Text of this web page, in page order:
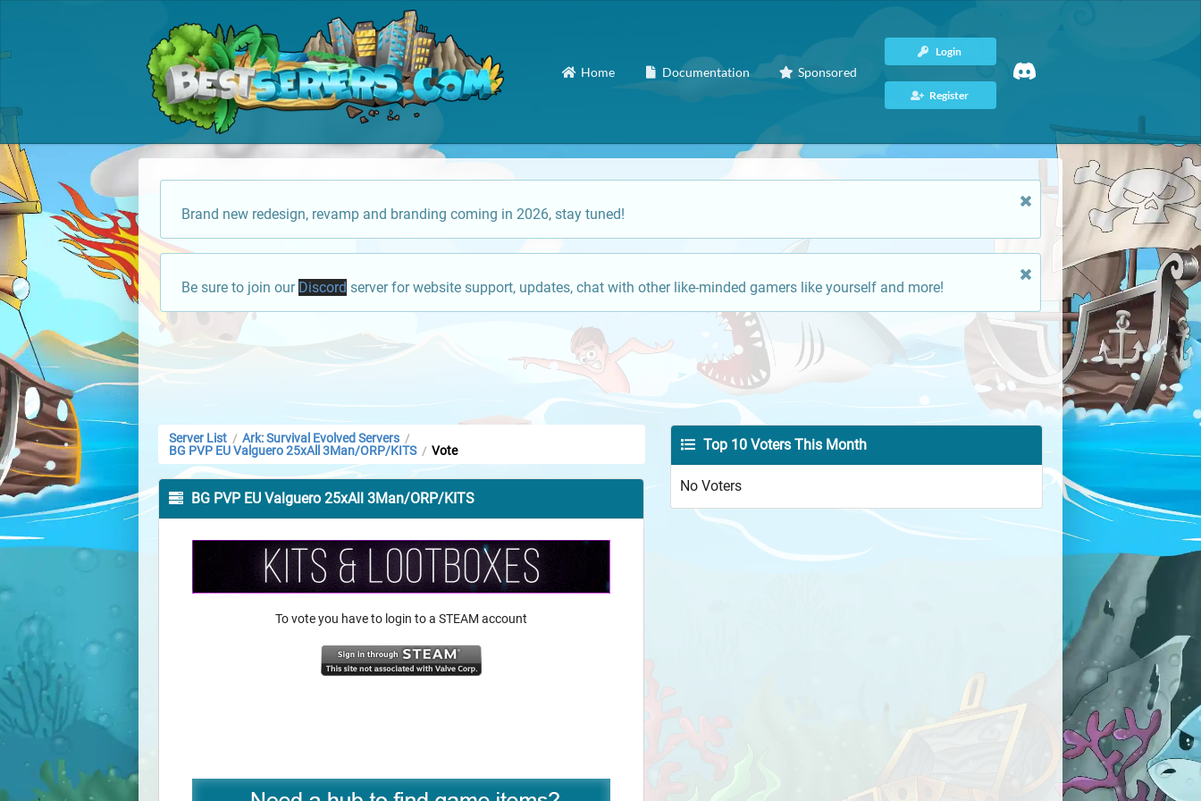
Home Documentation Sponsored
Login
Register
Brand new redesign, revamp and branding coming in 2026, stay tuned!
Be sure to join our Discord server for website support, updates, chat with other like-minded gamers like yourself and more!
Server List / Ark: Survival Evolved Servers /
BG PVP EU Valguero 25xAll 3Man/ORP/KITS / Vote
BG PVP EU Valguero 25xAll 3Man/ORP/KITS
To vote you have to login to a STEAM account
Top 10 Voters This Month
No Voters